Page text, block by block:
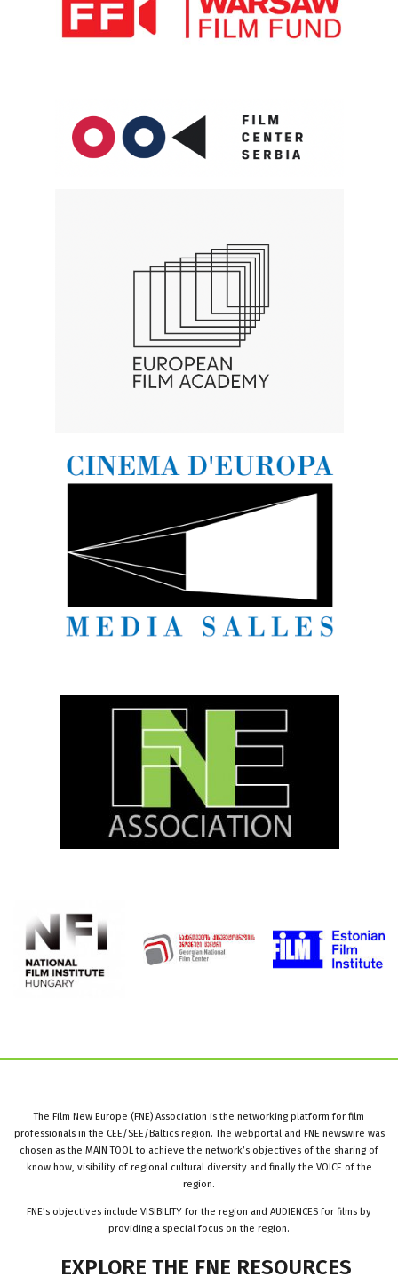
The Film New Europe (FNE) Association is the networking platform for film
professionals in the CEE/SEE/Baltics region. The webportal and FNE newswire was
chosen as the MAIN TOOL to achieve the network’s objectives of the sharing of
know how, visibility of regional cultural diversity and finally the VOICE of the
region.
FNE’s objectives include VISIBILITY for the region and AUDIENCES for films by
providing a special focus on the region.
EXPLORE THE FNE RESOURCES